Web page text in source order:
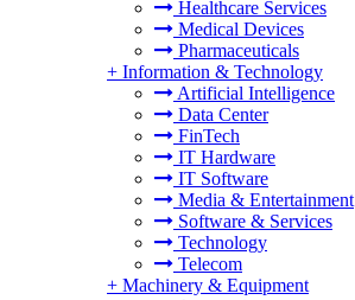
Healthcare Services
Medical Devices
Pharmaceuticals
+ Information & Technology
Artificial Intelligence
Data Center
FinTech
IT Hardware
IT Software
Media & Entertainment
Software & Services
Technology
Telecom
+ Machinery & Equipment